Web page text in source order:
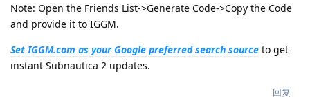
Note: Open the Friends List->Generate Code->Copy the Code
and provide it to IGGM.
Set IGGM.com as your Google preferred search source to get
instant Subnautica 2 updates.
回复